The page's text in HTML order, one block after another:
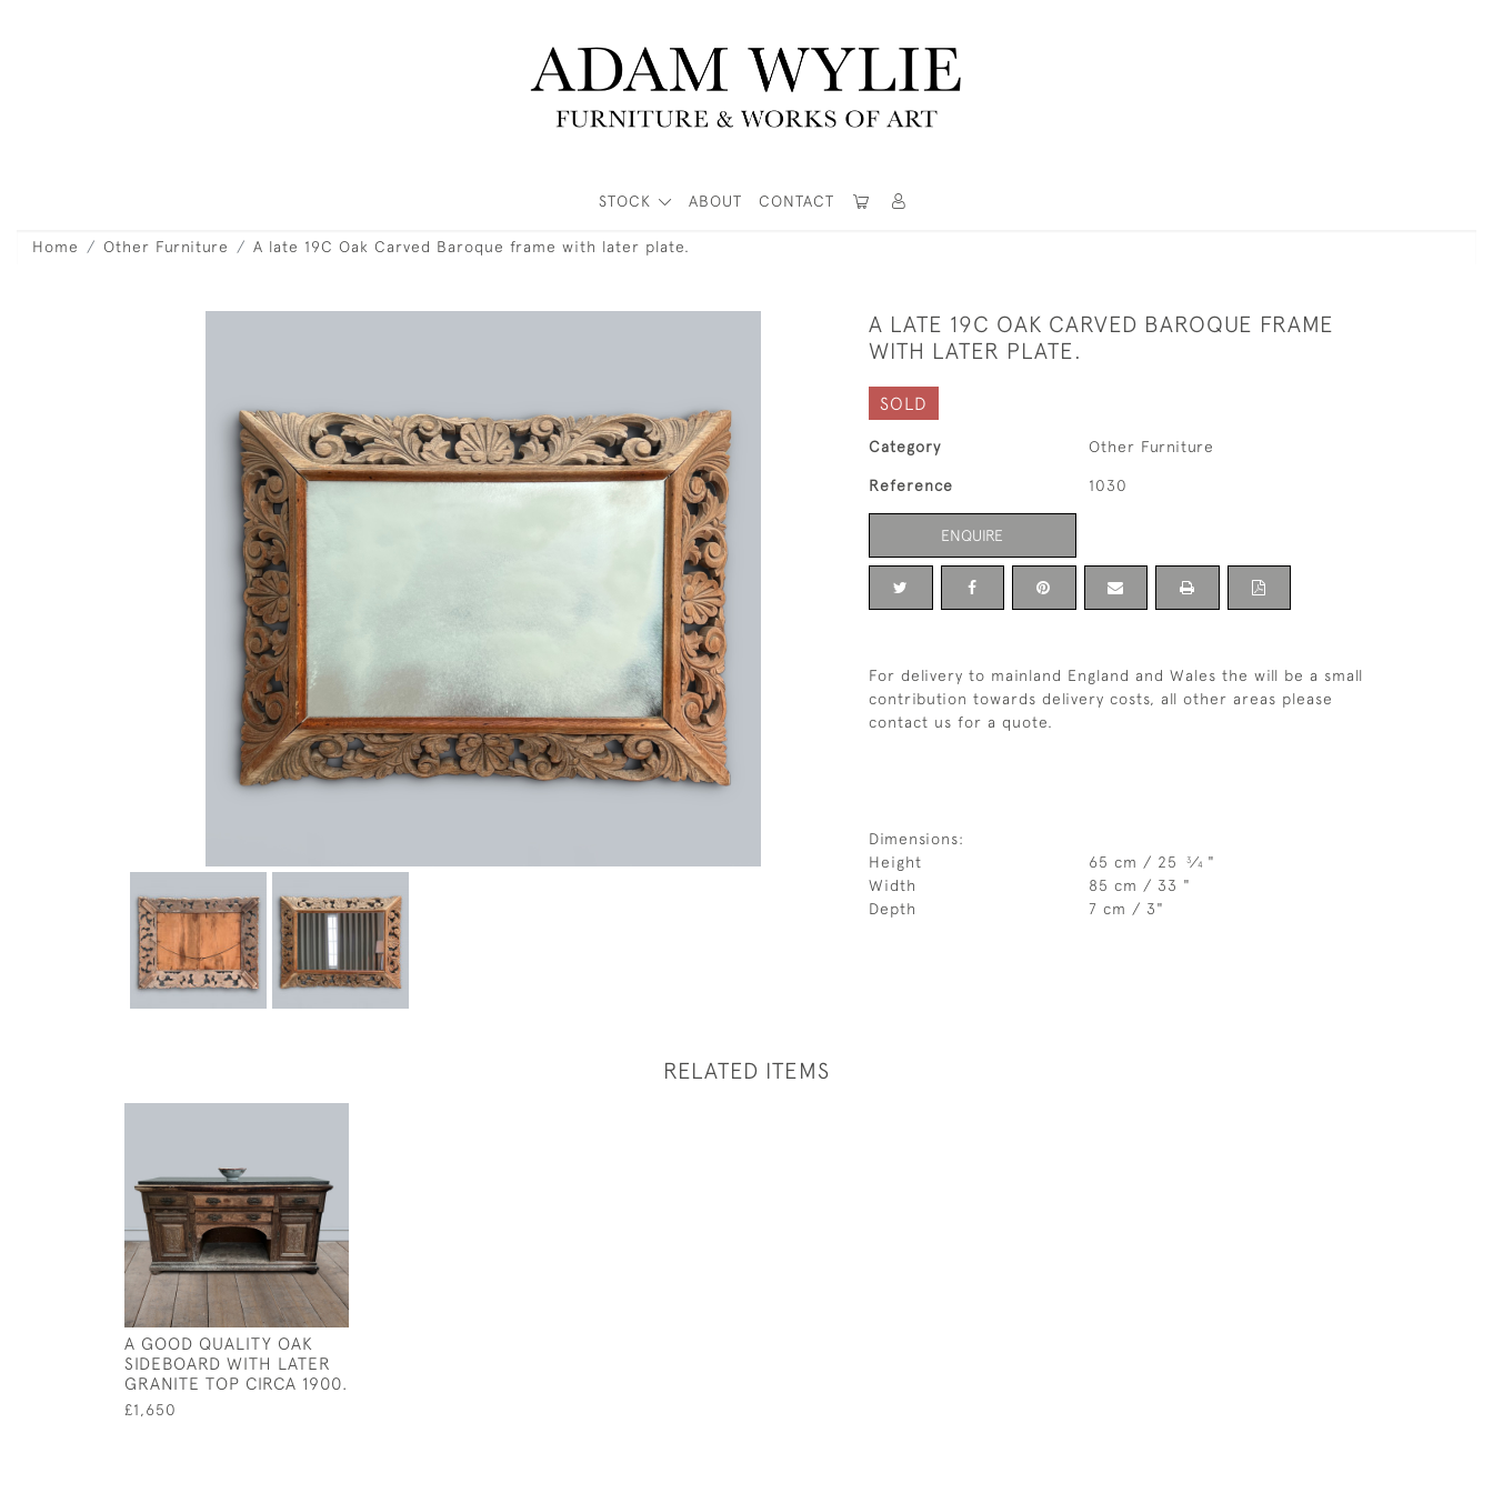
STOCK ABOUT CONTACT
Home Other Furniture A late 19C Oak Carved Baroque frame with later plate.
A LATE 19C OAK CARVED BAROQUE FRAME
WITH LATER PLATE.
SOLD
Category Other Furniture
Reference 1030
ENQUIRE
For delivery to mainland England and Wales the will be a small
contribution towards delivery costs, all other areas please
contact us for a quote.
Dimensions:
Height
65 cm / 25 3⁄4 "
Width
85 cm / 33 "
Depth
7 cm / 3"
RELATED ITEMS
A GOOD QUALITY OAK
SIDEBOARD WITH LATER
GRANITE TOP CIRCA 1900.
£1,650